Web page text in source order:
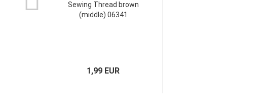
Sewing Thread brown
(middle) 06341
1,99 EUR